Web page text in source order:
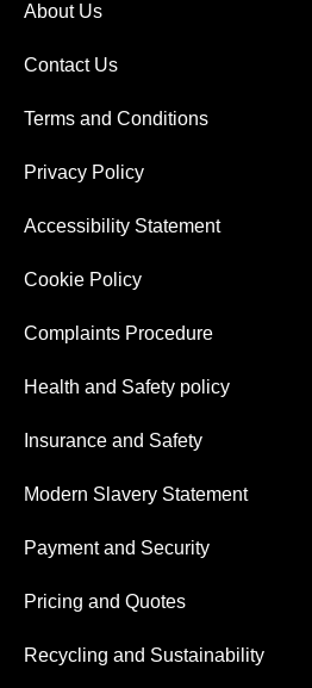
About Us
Contact Us
Terms and Conditions
Privacy Policy
Accessibility Statement
Cookie Policy
Complaints Procedure
Health and Safety policy
Insurance and Safety
Modern Slavery Statement
Payment and Security
Pricing and Quotes
Recycling and Sustainability